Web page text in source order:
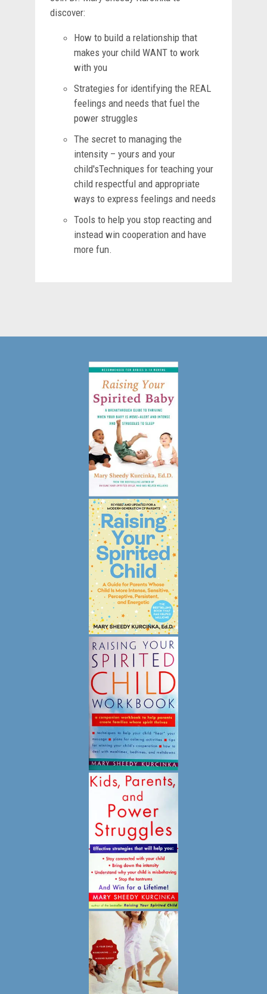
discover:
How to build a relationship that
makes your child WANT to work
with you
Strategies for identifying the REAL
feelings and needs that fuel the
power struggles
The secret to managing the
intensity – yours and your
child'sTechniques for teaching your
child respectful and appropriate
ways to express feelings and needs
Tools to help you stop reacting and
instead win cooperation and have
more fun.